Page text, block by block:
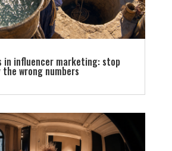
in influencer marketing: stop
wrong numbers